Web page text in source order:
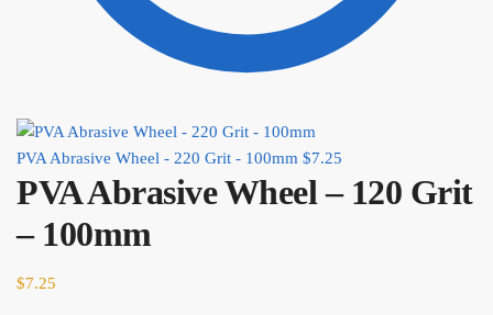
PVA Abrasive Wheel - 220 Grit - 100mm $7.25
PVA Abrasive Wheel – 120 Grit
– 100mm
$7.25